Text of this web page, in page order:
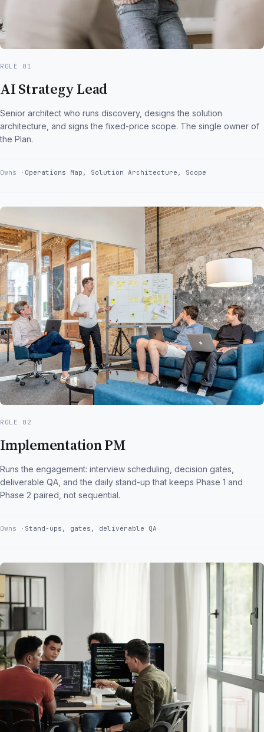
ROLE 01
AI Strategy Lead
Senior architect who runs discovery, designs the solution
architecture, and signs the fixed-price scope. The single owner of
the Plan.
Owns Operations Map, Solution Architecture, Scope
ROLE 02
Implementation PM
Runs the engagement: interview scheduling, decision gates,
deliverable QA, and the daily stand-up that keeps Phase 1 and
Phase 2 paired, not sequential.
Owns Stand-ups, gates, deliverable QA